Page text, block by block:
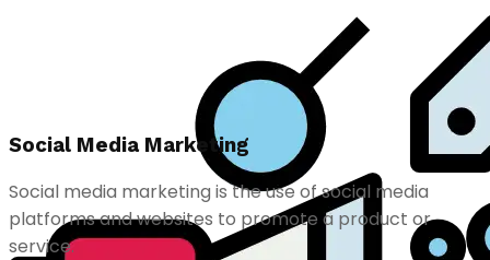
Social Media Marketing
Social media marketing is the use of social media
platforms and websites to promote a product or
service.